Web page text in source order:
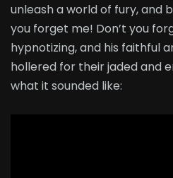
unleash a world of fury, and
you forget me! Don’t you
hypnotizing, and his faithful
hollered for their jaded and
what it sounded like: